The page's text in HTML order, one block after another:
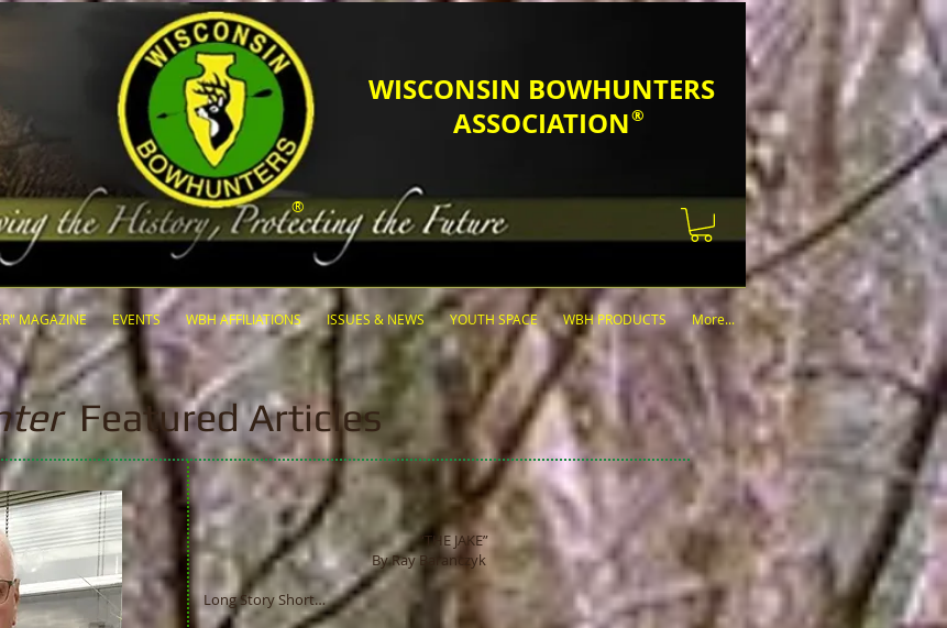
®
​​​WISCONSIN BOWHUNTERS
ASSOCIATION®
MAGAZINE EVENTS WBH AFFILIATIONS ISSUES & NEWS YOUTH SPACE WBH PRODUCTS More...
Featured Articles
“THE JAKE”
By Ray Baranczyk
Long Story Short…